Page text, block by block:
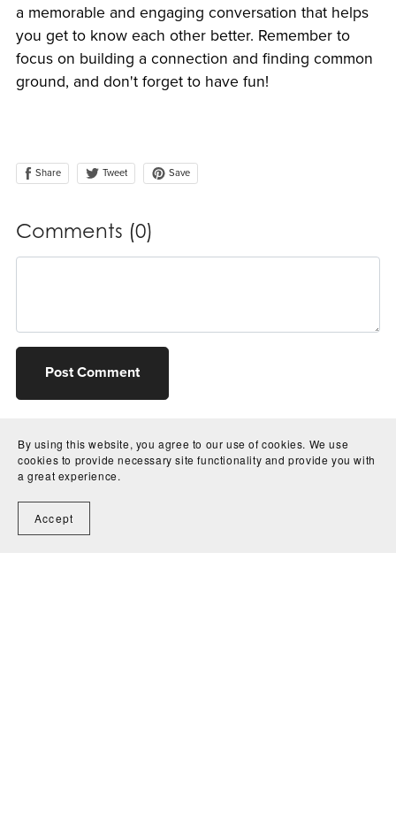
a memorable and engaging conversation that helps
you get to know each other better. Remember to
focus on building a connection and finding common
ground, and don't forget to have fun!
Share Tweet Save
Comments (0)
Post Comment
By using this website, you agree to our use of cookies. We use
cookies to provide necessary site functionality and provide you with
a great experience.
Accept